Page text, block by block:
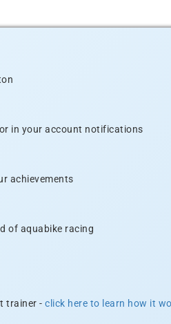
in your account notifications
achievements
of aquabike racing
trainer - click here to learn how it